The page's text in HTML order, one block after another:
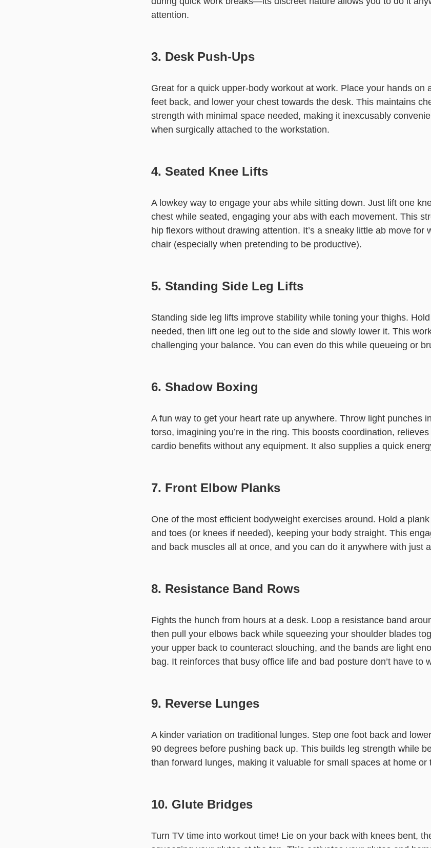
attention.
3. Desk Push-Ups
Great for a quick upper-body workout at work. Place your hands on
feet back, and lower your chest towards the desk. This maintains
strength with minimal space needed, making it inexcusably
when surgically attached to the workstation.
4. Seated Knee Lifts
A lowkey way to engage your abs while sitting down. Just lift one
chest while seated, engaging your abs with each movement. This
hip flexors without drawing attention. It’s a sneaky little ab move for
chair (especially when pretending to be productive).
5. Standing Side Leg Lifts
Standing side leg lifts improve stability while toning your thighs.
needed, then lift one leg out to the side and slowly lower it. This
challenging your balance. You can even do this while queueing or
6. Shadow Boxing
A fun way to get your heart rate up anywhere. Throw light punches
torso, imagining you’re in the ring. This boosts coordination,
cardio benefits without any equipment. It also supplies a quick
7. Front Elbow Planks
One of the most efficient bodyweight exercises around. Hold a
and toes (or knees if needed), keeping your body straight. This
and back muscles all at once, and you can do it anywhere with just
8. Resistance Band Rows
Fights the hunch from hours at a desk. Loop a resistance band
then pull your elbows back while squeezing your shoulder blades
your upper back to counteract slouching, and the bands are light
bag. It reinforces that busy office life and bad posture don’t have to
9. Reverse Lunges
A kinder variation on traditional lunges. Step one foot back and
90 degrees before pushing back up. This builds leg strength while
than forward lunges, making it valuable for small spaces at home or
10. Glute Bridges
Turn TV time into workout time! Lie on your back with knees bent,